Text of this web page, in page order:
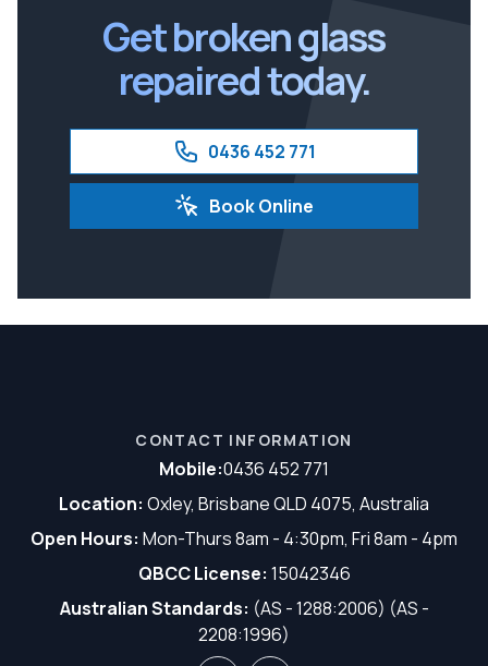
Get broken glass
repaired today.
0436 452 771
Book Online
CONTACT INFORMATION
Mobile:0436 452 771
Location: Oxley, Brisbane QLD 4075, Australia
Open Hours: Mon-Thurs 8am - 4:30pm, Fri 8am - 4pm
QBCC License: 15042346
Australian Standards: (AS - 1288:2006) (AS -
2208:1996)